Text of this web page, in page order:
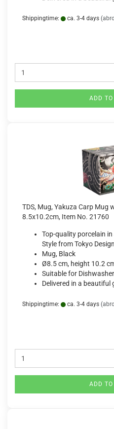
Shippingtime: ca. 3-4 days
ADD
TDS, Mug, Yakuza Carp Mug
8.5x10.2cm, Item No. 21760
Top-quality porcelain
Style from Tokyo
Mug, Black
Ø8.5 cm, height 10.2
Suitable for Dishwasher
Delivered in a beautiful
Shippingtime: ca. 3-4 days
ADD